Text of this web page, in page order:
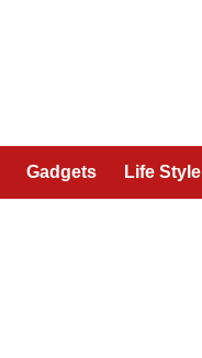
Gadgets Life Style